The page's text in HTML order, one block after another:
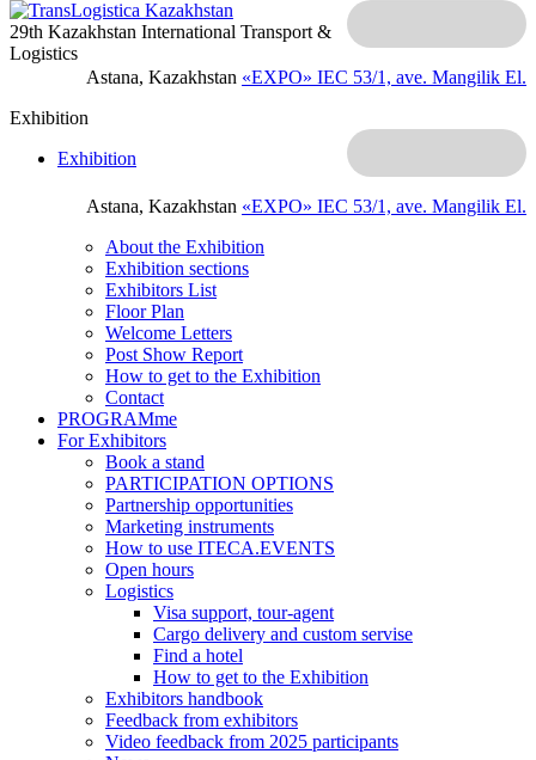
Astana, Kazakhstan «EXPO» IEC 53/1, ave. Mangilik El.
29th Kazakhstan International Transport &
Logistics
Exhibition
Astana, Kazakhstan «EXPO» IEC 53/1, ave. Mangilik El.
Exhibition
About the Exhibition
Exhibition sections
Exhibitors List
Floor Plan
Welcome Letters
Post Show Report
How to get to the Exhibition
Contact
PROGRAMme
For Exhibitors
Book a stand
PARTICIPATION OPTIONS
Partnership opportunities
Marketing instruments
How to use ITECA.EVENTS
Open hours
Logistics
Visa support, tour-agent
Cargo delivery and custom servise
Find a hotel
How to get to the Exhibition
Exhibitors handbook
Feedback from exhibitors
Video feedback from 2025 participants